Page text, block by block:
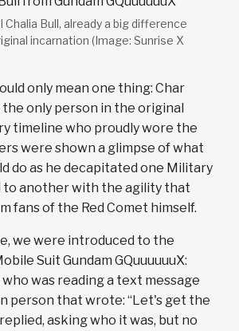
Bull, already a big difference
incarnation (Image: Sunrise X
only mean one thing: Char
the only person in the original
timeline who proudly wore the
were shown a glimpse of what
do as he decapitated one Military
to another with the agility that
fans of the Red Comet himself.
we were introduced to the
Suit Gundam GQuuuuuuX:
was reading a text message
person that wrote: “Let's get the
asking who it was, but no